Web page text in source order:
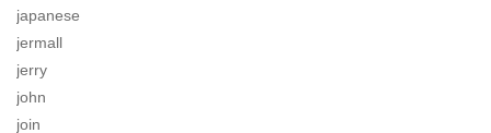
japanese
jermall
jerry
john
join